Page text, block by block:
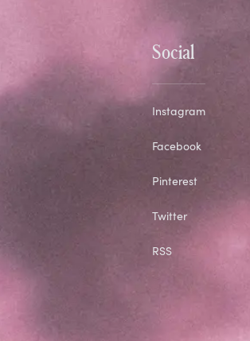
Social
Instagram
Facebook
Pinterest
Twitter
RSS